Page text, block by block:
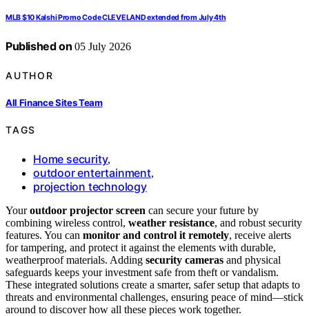
MLB $10 Kalshi Promo Code CLEVELAND extended from July 4th
Published on 05 July 2026
AUTHOR
All Finance Sites Team
TAGS
Home security,
outdoor entertainment,
projection technology
Youroutdoor projector screen can secure your future by
combining wireless control, weather resistance, and robust security
features. You can monitor and control it remotely, receive alerts
for tampering, and protect it against the elements with durable,
weatherproof materials. Adding security cameras and physical
safeguards keeps your investment safe from theft or vandalism.
These integrated solutions create a smarter, safer setup that adapts to
threats and environmental challenges, ensuring peace of mind—stick
around to discover how all these pieces work together.